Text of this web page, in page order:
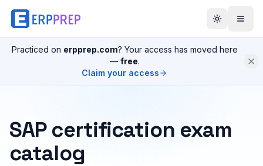
Practiced on erpprep.com? Your access has moved here
— free.
Claim your access
SAP certification exam
catalog